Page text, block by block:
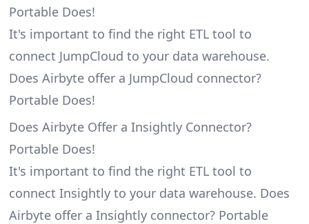
Portable Does!
It's important to find the right ETL tool to
connect JumpCloud to your data warehouse.
Does Airbyte offer a JumpCloud connector?
Portable Does!
Does Airbyte Offer a Insightly Connector?
Portable Does!
It's important to find the right ETL tool to
connect Insightly to your data warehouse. Does
Airbyte offer a Insightly connector? Portable